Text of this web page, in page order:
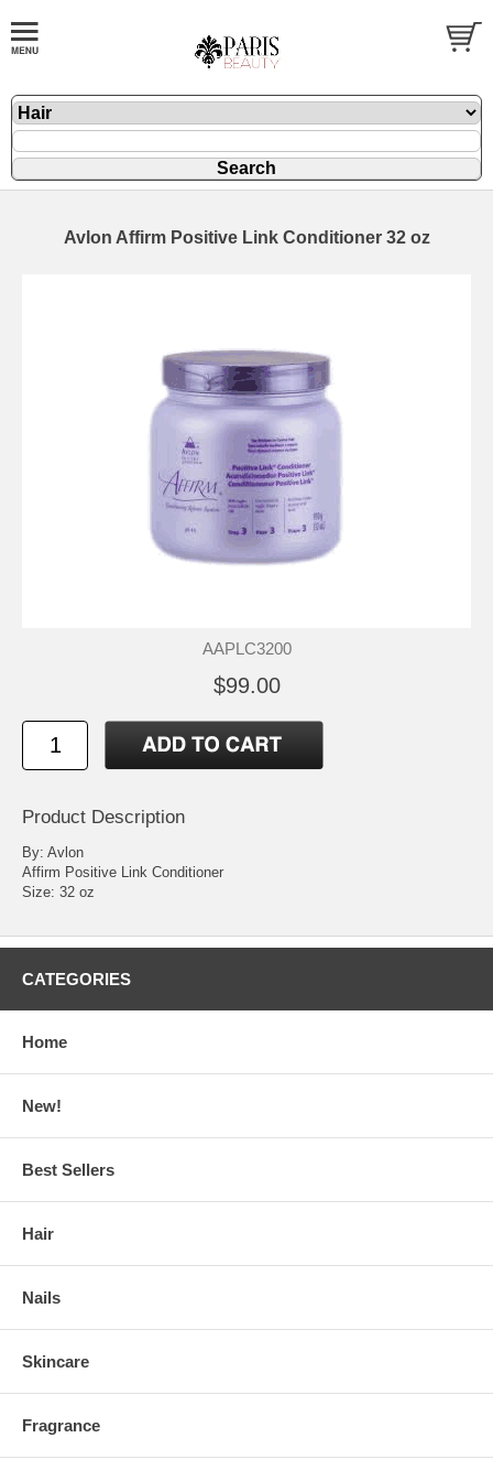
Avlon Affirm Positive Link Conditioner 32 oz
AAPLC3200
$99.00
Product Description
By: Avlon
Affirm Positive Link Conditioner
Size: 32 oz
CATEGORIES
Home
New!
Best Sellers
Hair
Nails
Skincare
Fragrance